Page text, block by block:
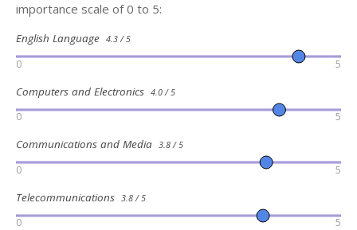
importance scale of 0 to 5:
English Language 4.3 / 5
0 5
Computers and Electronics 4.0 / 5
0 5
Communications and Media 3.8 / 5
0 5
Telecommunications 3.8 / 5
0 5